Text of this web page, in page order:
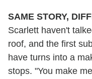
SAME STORY,
Scarlett haven't
roof, and the first
have turns into a
stops. "You make